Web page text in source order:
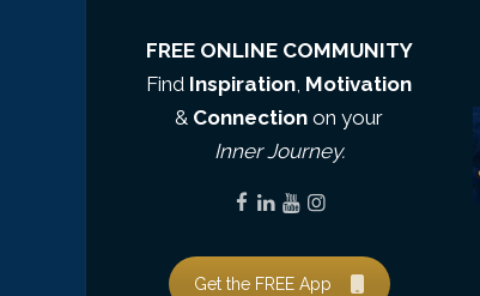
FREE ONLINE COMMUNITY
Find Inspiration, Motivation
& Connection on your
Inner Journey.
Get the FREE App